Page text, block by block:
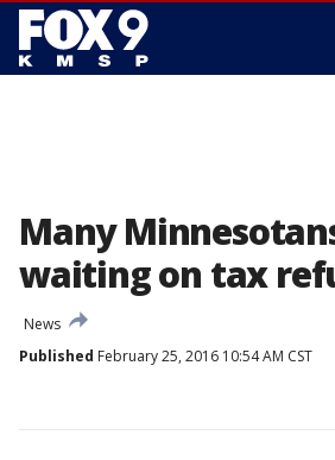
Many
waiting on tax
News
Published February 25, 2016 10:54 AM CST